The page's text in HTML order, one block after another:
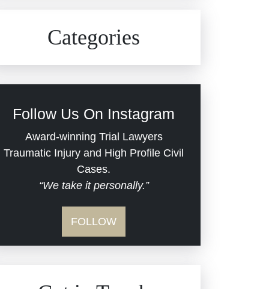
Dram Shop Liability
Estate Planning and
Probate
Hospital Negligence
Categories
Evans Moore LLC Legal
Updates
Jail Misconduct
Medical Malpractice
Follow Us On Instagram
Award-winning Trial Lawyers
Traumatic Injury and High Profile Civil
Cases.
“We take it personally.”
FOLLOW